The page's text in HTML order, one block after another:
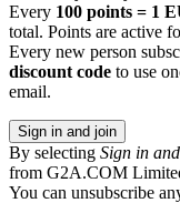
Every 100 points = 1
total. Points are active
Every new person
discount code to use
email.
Sign in and join
By selecting Sign in
from G2A.COM
You can unsubscribe